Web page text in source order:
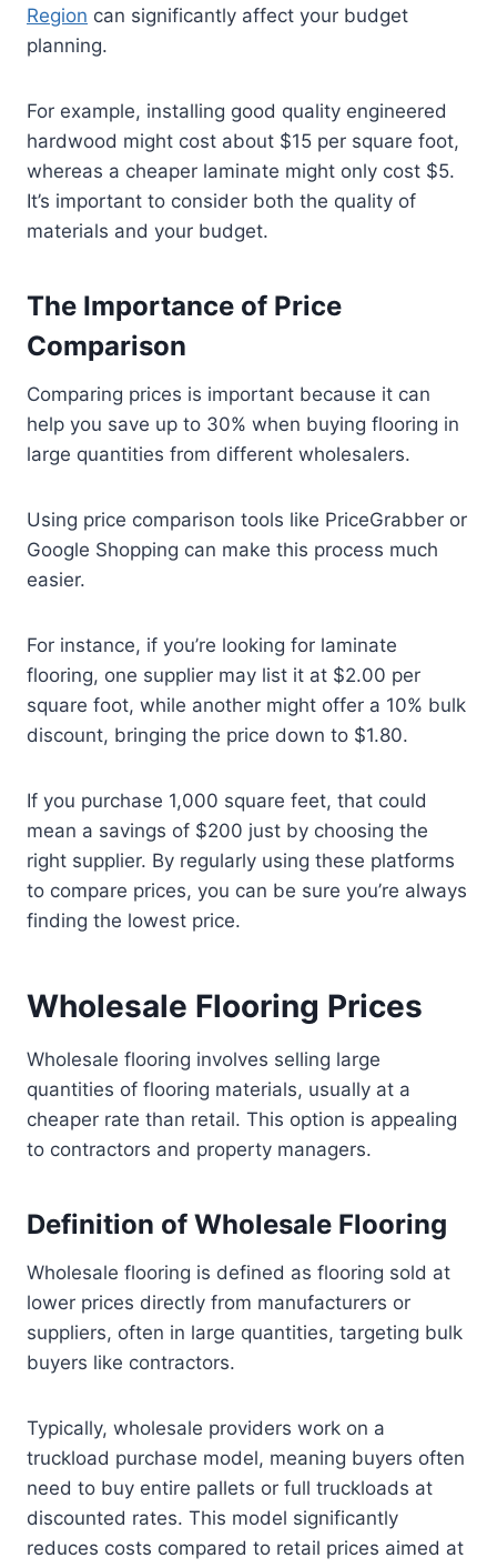
Region can significantly affect your budget
planning.
For example, installing good quality engineered
hardwood might cost about $15 per square foot,
whereas a cheaper laminate might only cost $5.
It’s important to consider both the quality of
materials and your budget.
The Importance of Price
Comparison
Comparing prices is important because it can
help you save up to 30% when buying flooring in
large quantities from different wholesalers.
Using price comparison tools like PriceGrabber or
Google Shopping can make this process much
easier.
For instance, if you’re looking for laminate
flooring, one supplier may list it at $2.00 per
square foot, while another might offer a 10% bulk
discount, bringing the price down to $1.80.
If you purchase 1,000 square feet, that could
mean a savings of $200 just by choosing the
right supplier. By regularly using these platforms
to compare prices, you can be sure you’re always
finding the lowest price.
Wholesale Flooring Prices
Wholesale flooring involves selling large
quantities of flooring materials, usually at a
cheaper rate than retail. This option is appealing
to contractors and property managers.
Definition of Wholesale Flooring
Wholesale flooring is defined as flooring sold at
lower prices directly from manufacturers or
suppliers, often in large quantities, targeting bulk
buyers like contractors.
Typically, wholesale providers work on a
truckload purchase model, meaning buyers often
need to buy entire pallets or full truckloads at
discounted rates. This model significantly
reduces costs compared to retail prices aimed at